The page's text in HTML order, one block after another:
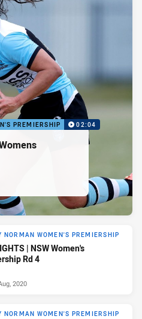
PREMIERSHIP 02:04
NORMAN WOMEN'S PREMIERSHIP
| NSW Women's
Rd 4
2020
NORMAN WOMEN'S PREMIERSHIP